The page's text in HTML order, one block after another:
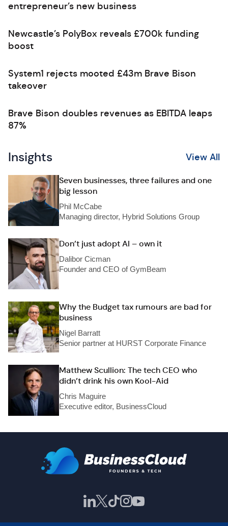
entrepreneur’s new business
Newcastle’s PolyBox reveals £700k funding
boost
System1 rejects mooted £43m Brave Bison
takeover
Brave Bison doubles revenues as EBITDA leaps
87%
Insights View All
Seven businesses, three failures and one
big lesson
Phil McCabe
Managing director, Hybrid Solutions Group
Don’t just adopt AI – own it
Dalibor Cicman
Founder and CEO of GymBeam
Why the Budget tax rumours are bad for
business
Nigel Barratt
Senior partner at HURST Corporate Finance
Matthew Scullion: The tech CEO who
didn’t drink his own Kool-Aid
Chris Maguire
Executive editor, BusinessCloud